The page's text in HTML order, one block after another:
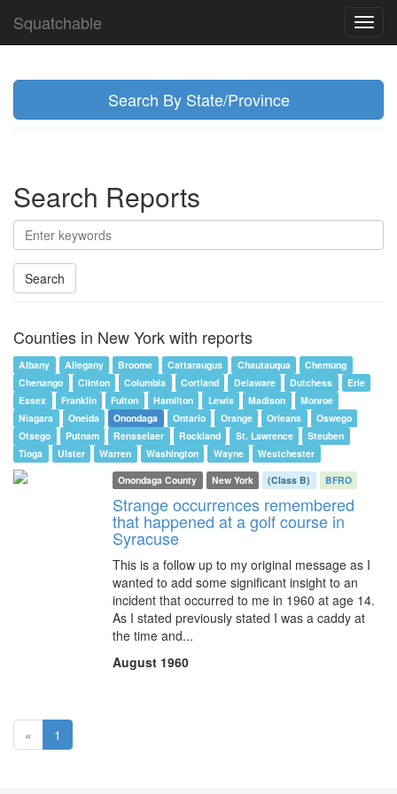
Squatchable
Search By State/Province
Search Reports
Search
Counties in New York with reports
Albany Allegany Broome Cattaraugus Chautauqua
Chemung
Chenango
Clinton Columbia Cortland Delaware Dutchess
Erie
Essex
Franklin Fulton Hamilton Lewis Madison
Monroe
Niagara
Oneida Onondaga Ontario Orange Orleans
Oswego
Otsego
Putnam Rensselaer Rockland St. Lawrence
Steuben
Tioga
Ulster Warren Washington Wayne
Westchester
Onondaga County
New York (Class B) BFRO
Strange occurrences remembered
that happened at a golf course in
Syracuse
This is a follow up to my original message as I
wanted to add some significant insight to an
incident that occurred to me in 1960 at age 14.
As I stated previously stated I was a caddy at
the time and...
August 1960
« 1